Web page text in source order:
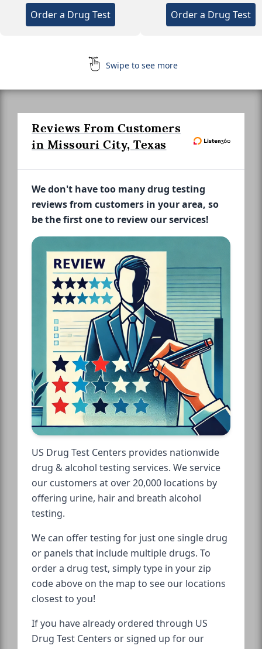
Order a Drug Test Order a Drug Test
Swipe to see more
Reviews From Customers
in Missouri City, Texas
We don't have too many drug testing
reviews from customers in your area, so
be the first one to review our services!
US Drug Test Centers provides nationwide
drug & alcohol testing services. We service
our customers at over 20,000 locations by
offering urine, hair and breath alcohol
testing.
We can offer testing for just one single drug
or panels that include multiple drugs. To
order a drug test, simply type in your zip
code above on the map to see our locations
closest to you!
If you have already ordered through US
Drug Test Centers or signed up for our